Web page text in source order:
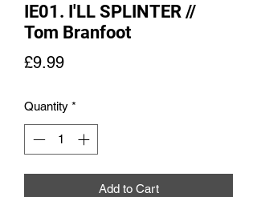
IE01. I'LL SPLINTER //
Tom Branfoot
£9.99Price
Quantity *
Add to Cart